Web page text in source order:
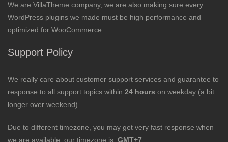
We are VillaTheme company, we are also making sure every
WordPress plugins we made must be high performance and
optimized for WooCommerce.
Support Policy
We really care about customer support services and guarantee to
response to all support topics within 24 hours on weekday (a bit
longer over weekend).
Due to different timezone, you may get very fast response when
we are available; our timezone is: GMT+7